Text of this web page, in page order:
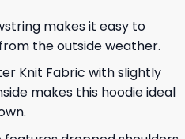
makes it easy to
the outside weather.
Knit Fabric with slightly
makes this hoodie ideal